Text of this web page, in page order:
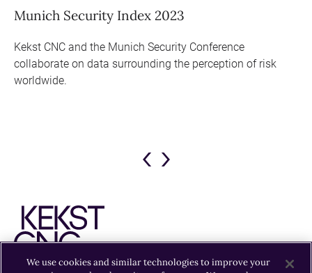
Previous
Next
Munich Security Index 2023
Kekst CNC and the Munich Security Conference
collaborate on data surrounding the perception of risk
worldwide.
We use cookies and similar technologies to improve your